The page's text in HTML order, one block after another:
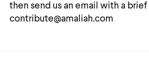
then send us an email with a
contribute@amaliah.com